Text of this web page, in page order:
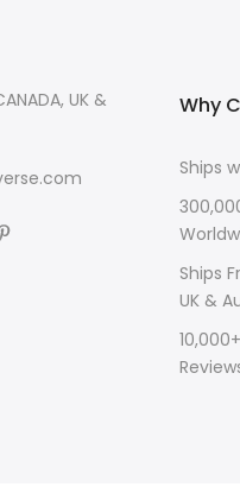
UK &
Why
Ships
Ships
UK &